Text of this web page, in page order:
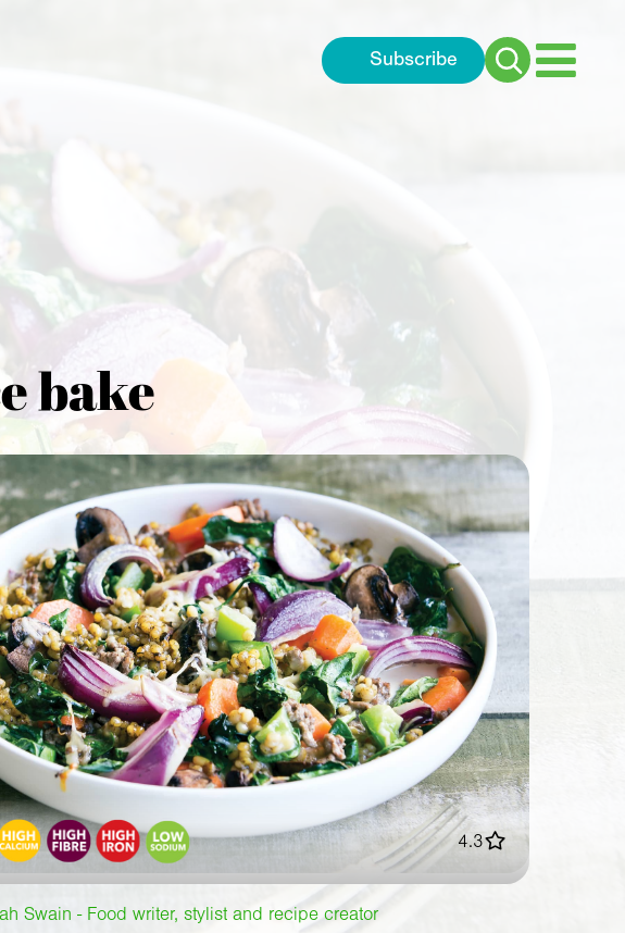
Subscribe
Search
bake
4.3
Swain - Food writer, stylist and recipe creator